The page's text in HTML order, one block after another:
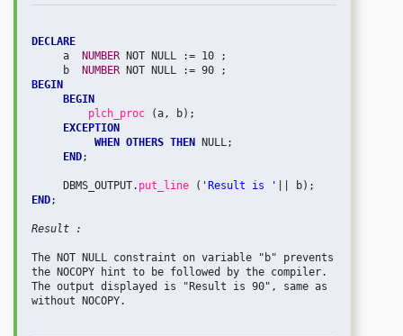
DECLARE
     a
NUMBER
NOT NULL := 10 ;
     b
NUMBER
BEGIN
BEGIN
plch_proc
(a, b);
EXCEPTION
WHEN OTHERS THEN
NULL;
END;
     DBMS_OUTPUT.
put_line ( 'Result is '
END;
Result :
The NOT NULL constraint on variable "b" prevents
the NOCOPY hint to be followed by the compiler.
The output displayed is "Result is 90", same as
without NOCOPY.